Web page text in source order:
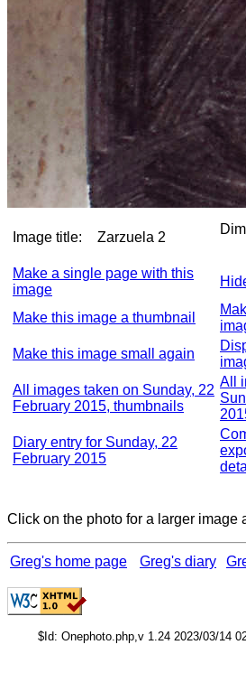
Image title: Zarzuela 2
Make a single page with this
image
Make this image a thumbnail
Make this image small again
All images taken on Sunday, 22
February 2015, thumbnails
All
Diary entry for Sunday, 22
February 2015
Click on the photo for a larger image
Greg's home page Greg's diary
$Id: Onephoto.php,v 1.24 2023/03/14